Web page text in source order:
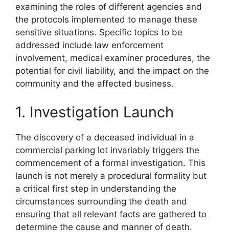
examining the roles of different agencies and
the protocols implemented to manage these
sensitive situations. Specific topics to be
addressed include law enforcement
involvement, medical examiner procedures, the
potential for civil liability, and the impact on the
community and the affected business.
1. Investigation Launch
The discovery of a deceased individual in a
commercial parking lot invariably triggers the
commencement of a formal investigation. This
launch is not merely a procedural formality but
a critical first step in understanding the
circumstances surrounding the death and
ensuring that all relevant facts are gathered to
determine the cause and manner of death.